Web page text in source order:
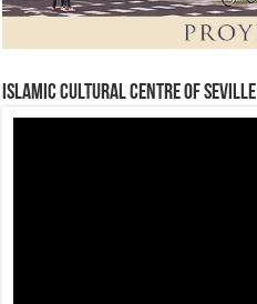
Islamic Cultural Centre of Seville